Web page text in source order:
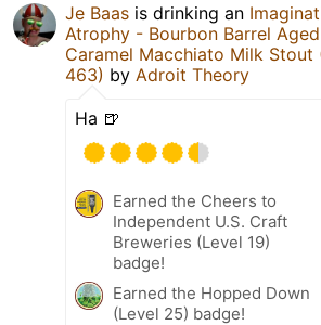
Je Baas is drinking an
Atrophy - Bourbon Barrel Aged
Caramel Macchiato Milk Stout
463) by Adroit Theory
Ha 🍺
Earned the Cheers to
Independent U.S. Craft
Breweries (Level 19)
badge!
Earned the Hopped Down
(Level 25) badge!